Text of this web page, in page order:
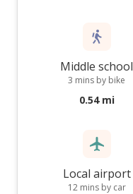
Middle school
3 mins by bike
0.54 mi
Local airport
12 mins by car